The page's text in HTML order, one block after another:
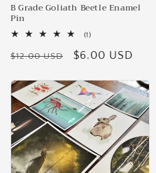
B Grade Goliath Beetle Enamel
Pin
(1)1
reviews
Regular
$12.00 USD
Sale
$6.00 USD